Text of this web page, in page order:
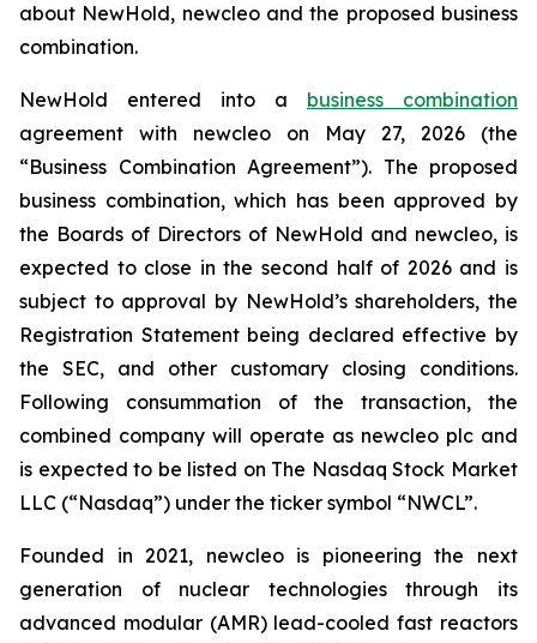
about NewHold, newcleo and the proposed business
combination.
NewHold entered into a business combination
agreement with newcleo on May 27, 2026 (the
“Business Combination Agreement”). The proposed
business combination, which has been approved by
the Boards of Directors of NewHold and newcleo, is
expected to close in the second half of 2026 and is
subject to approval by NewHold’s shareholders, the
Registration Statement being declared effective by
the SEC, and other customary closing conditions.
Following consummation of the transaction, the
combined company will operate as newcleo plc and
is expected to be listed on The Nasdaq Stock Market
LLC (“Nasdaq”) under the ticker symbol “NWCL”.
Founded in 2021, newcleo is pioneering the next
generation of nuclear technologies through its
advanced modular (AMR) lead-cooled fast reactors